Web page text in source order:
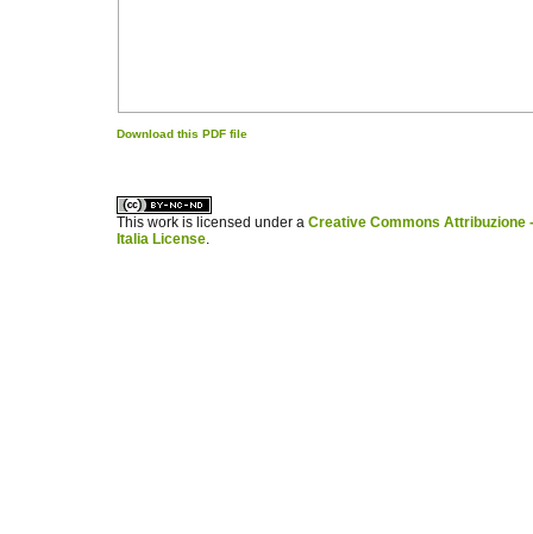
Download this PDF file
This work is licensed under a Creative Commons Attribuzione
Italia License.